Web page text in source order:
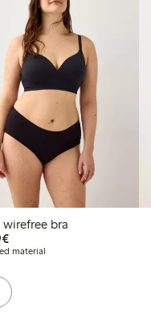
wirefree bra
€34.99
material